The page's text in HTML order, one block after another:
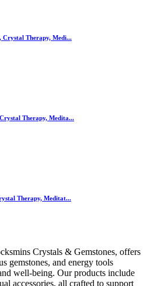
Crystal Therapy, Medi...
Therapy, Medita...
Therapy, Meditat...
Crystals & Gemstones, offers
gemstones, and energy tools
well-being. Our products include
accessories, all crafted to support